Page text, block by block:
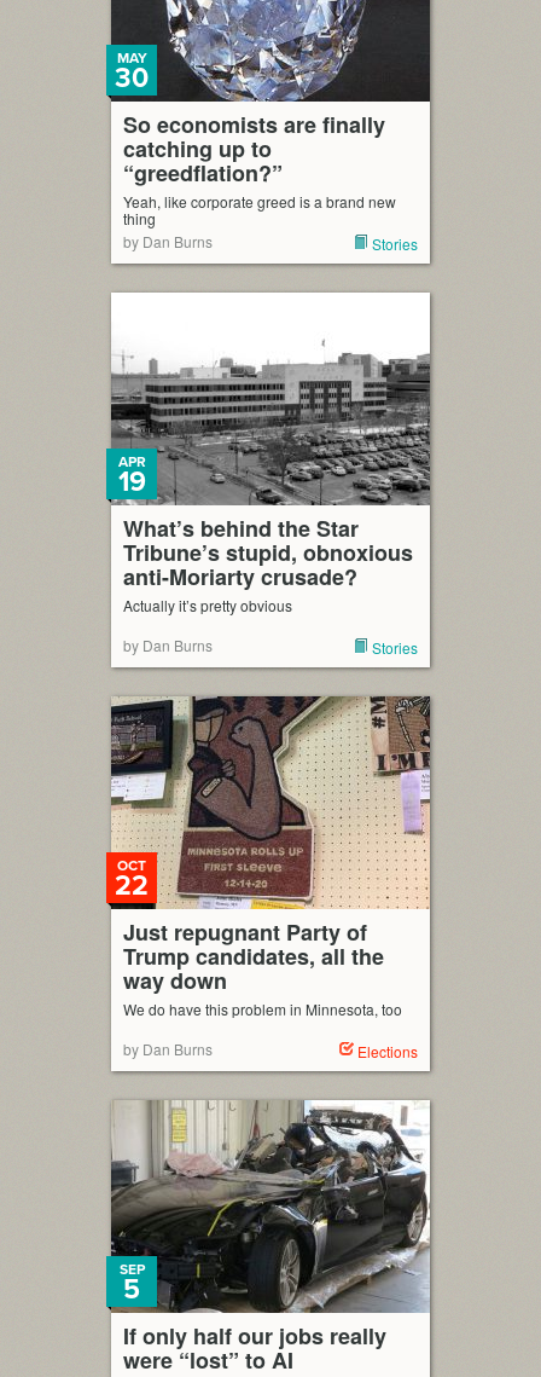
So economists are finally
catching up to
“greedflation?”
MAY
30
Yeah, like corporate greed is a brand new
thing
by Dan Burns
Stories
What’s behind the Star
Tribune’s stupid, obnoxious
anti-Moriarty crusade?
APR
19
Actually it’s pretty obvious
by Dan Burns
Stories
Just repugnant Party of
Trump candidates, all the
way down
OCT
22
We do have this problem in Minnesota, too
by Dan Burns
Elections
If only half our jobs really
were “lost” to AI
SEP
5